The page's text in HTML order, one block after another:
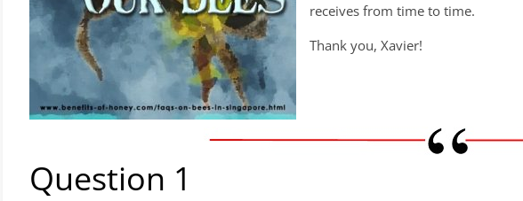
receives from time to time.
Thank you, Xavier!
Question 1